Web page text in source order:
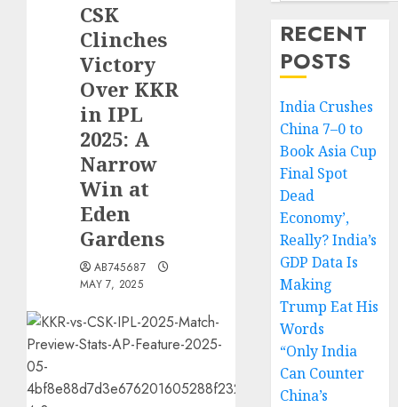
CSK
Clinches
Victory
Over KKR
in IPL
2025: A
Narrow
Win at
Eden
Gardens
AB745687
MAY 7, 2025
RECENT
POSTS
India Crushes
China 7–0 to
Book Asia Cup
Final Spot
Dead
Economy’,
Really? India’s
GDP Data Is
Making
Trump Eat His
Words
“Only India
Can Counter
China’s